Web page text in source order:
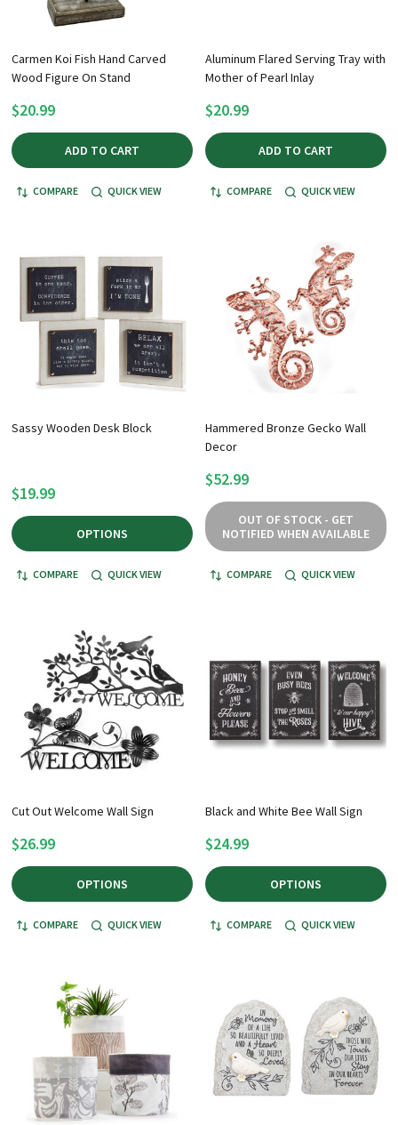
Carmen Koi Fish Hand Carved
Wood Figure On Stand
$20.99
ADD TO CART
COMPARE QUICK VIEW
Aluminum Flared Serving Tray with
Mother of Pearl Inlay
$20.99
ADD TO CART
COMPARE QUICK VIEW
Sassy Wooden Desk Block
$19.99
OPTIONS
COMPARE QUICK VIEW
Hammered Bronze Gecko Wall
Decor
$52.99
OUT OF STOCK - GET
NOTIFIED WHEN AVAILABLE
COMPARE QUICK VIEW
Cut Out Welcome Wall Sign
$26.99
OPTIONS
COMPARE QUICK VIEW
Black and White Bee Wall Sign
$24.99
OPTIONS
COMPARE QUICK VIEW